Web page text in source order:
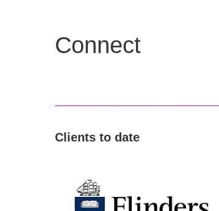
Connect
Clients to date